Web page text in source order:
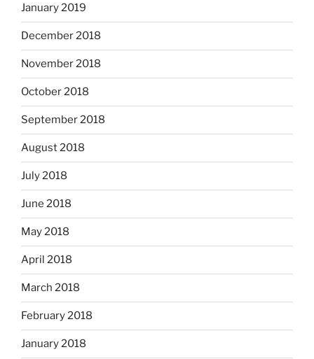
January 2019
December 2018
November 2018
October 2018
September 2018
August 2018
July 2018
June 2018
May 2018
April 2018
March 2018
February 2018
January 2018